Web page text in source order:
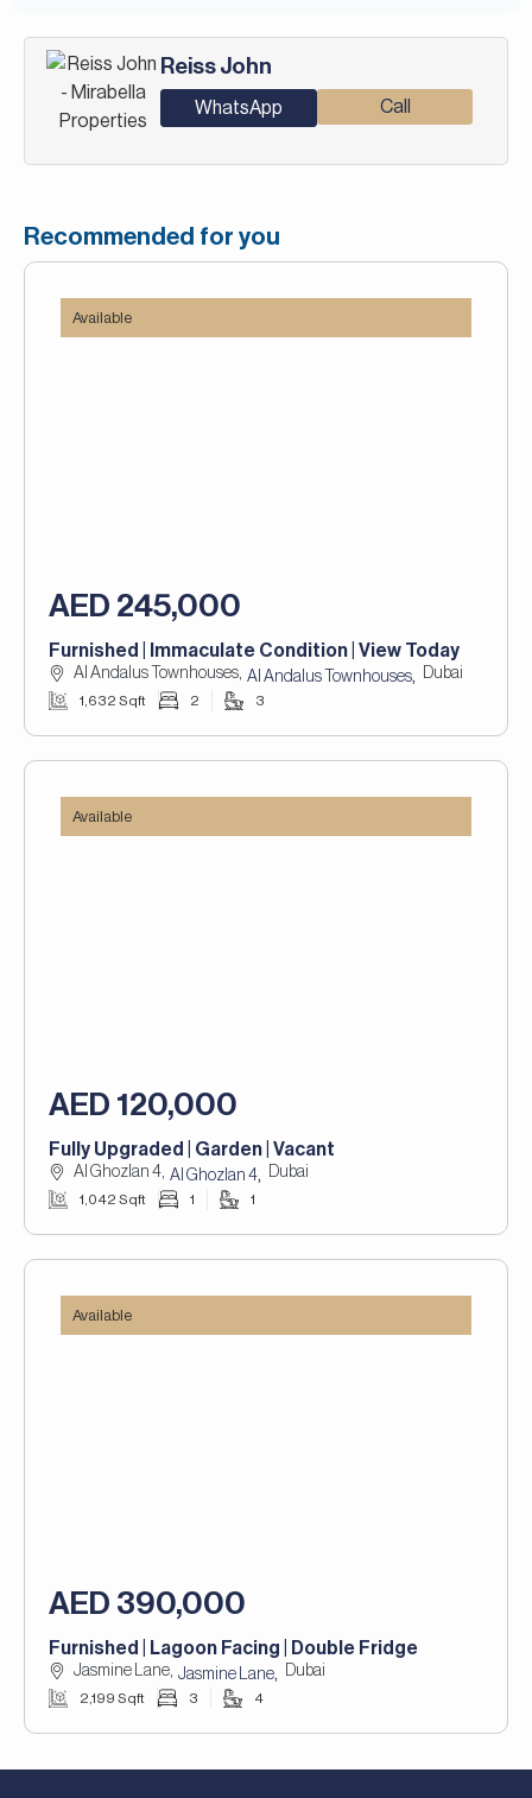
Reiss John
WhatsApp Call
Recommended for you
Available
AED 245,000
Furnished | Immaculate Condition | View Today
Al Andalus Townhouses, Al Andalus Townhouses, Dubai
1,632 Sqft 2 3
Available
AED 120,000
Fully Upgraded | Garden | Vacant
Al Ghozlan 4, Al Ghozlan 4, Dubai
1,042 Sqft 1 1
Available
AED 390,000
Furnished | Lagoon Facing | Double Fridge
Jasmine Lane, Jasmine Lane, Dubai
2,199 Sqft 3 4